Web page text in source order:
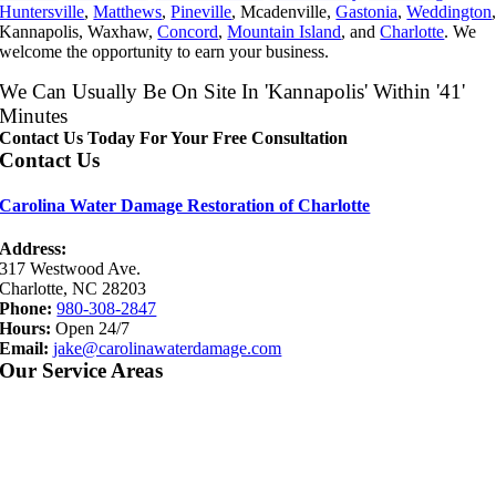
Huntersville,Matthews,Pineville, Mcadenville,Gastonia,Weddington,
Kannapolis, Waxhaw,Concord,Mountain Island, andCharlotte. We
welcome the opportunity to earn your business.
We Can Usually Be On Site In 'Kannapolis' Within '41'
Minutes
Contact Us Today For Your Free Consultation
Contact Us
Carolina Water Damage Restoration of Charlotte
Address:
317 Westwood Ave.
Charlotte, NC 28203
Phone: 980-308-2847
Hours: Open 24/7
Email: jake@carolinawaterdamage.com
Our Service Areas